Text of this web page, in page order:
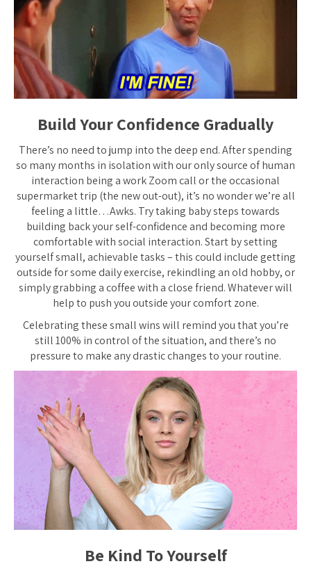
Build Your Confidence Gradually
There’s no need to jump into the deep end. After spending
so many months in isolation with our only source of human
interaction being a work Zoom call or the occasional
supermarket trip (the new out-out), it’s no wonder we’re all
feeling a little…Awks. Try taking baby steps towards
building back your self-confidence and becoming more
comfortable with social interaction. Start by setting
yourself small, achievable tasks – this could include getting
outside for some daily exercise, rekindling an old hobby, or
simply grabbing a coffee with a close friend. Whatever will
help to push you outside your comfort zone.
Celebrating these small wins will remind you that you’re
still 100% in control of the situation, and there’s no
pressure to make any drastic changes to your routine.
Be Kind To Yourself